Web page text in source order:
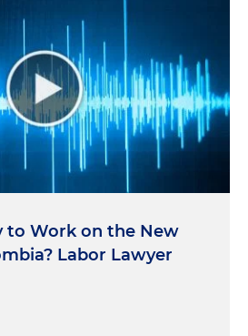
to Work on the New
Labor Lawyer